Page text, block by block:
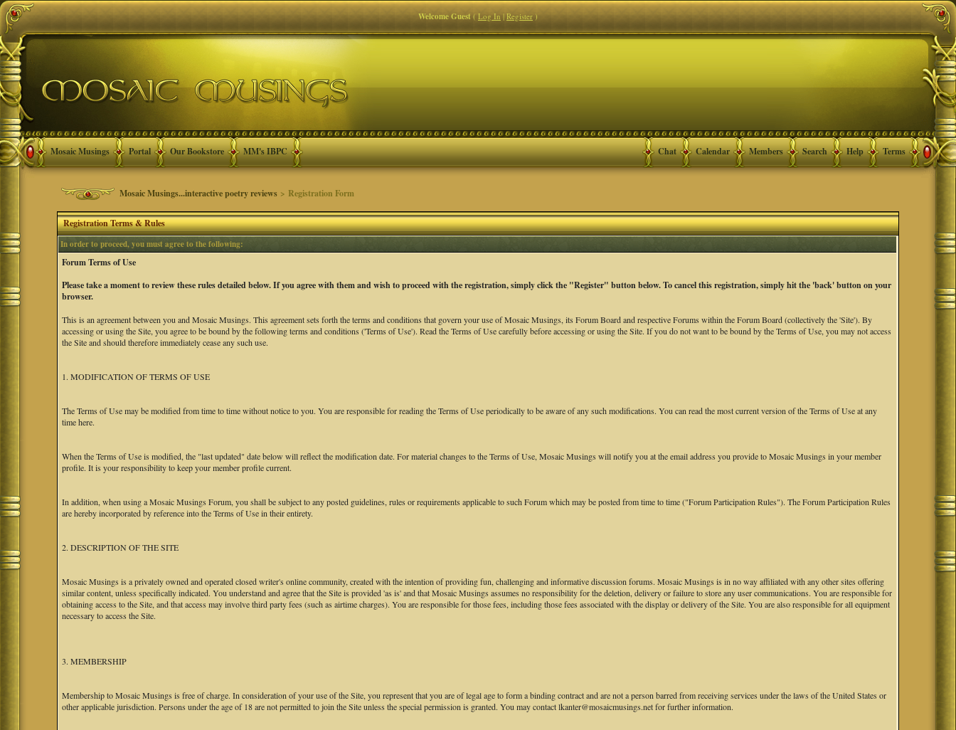
Welcome Guest(Log In|Register)
Mosaic Musings Portal Our Bookstore MM's IBPC Terms
Help
Search
Members
Calendar
Chat
Mosaic Musings...interactive poetry reviews > Registration Form
Registration Terms & Rules
In order to proceed, you must agree to the following:
Forum Terms of Use
Please take a moment to review these rules detailed below. If you agree with them and wish to proceed with the registration, simply click the "Register" button below. To cancel this registration, simply hit the 'back' button on your
browser.
This is an agreement between you and Mosaic Musings. This agreement sets forth the terms and conditions that govern your use of Mosaic Musings, its Forum Board and respective Forums within the Forum Board (collectively the 'Site'). By
accessing or using the Site, you agree to be bound by the following terms and conditions ('Terms of Use'). Read the Terms of Use carefully before accessing or using the Site. If you do not want to be bound by the Terms of Use, you may not access
the Site and should therefore immediately cease any such use.
1. MODIFICATION OF TERMS OF USE
The Terms of Use may be modified from time to time without notice to you. You are responsible for reading the Terms of Use periodically to be aware of any such modifications. You can read the most current version of the Terms of Use at any
time here.
When the Terms of Use is modified, the "last updated" date below will reflect the modification date. For material changes to the Terms of Use, Mosaic Musings will notify you at the email address you provide to Mosaic Musings in your member
profile. It is your responsibility to keep your member profile current.
In addition, when using a Mosaic Musings Forum, you shall be subject to any posted guidelines, rules or requirements applicable to such Forum which may be posted from time to time ("Forum Participation Rules"). The Forum Participation Rules
are hereby incorporated by reference into the Terms of Use in their entirety.
2. DESCRIPTION OF THE SITE
Mosaic Musings is a privately owned and operated closed writer's online community, created with the intention of providing fun, challenging and informative discussion forums. Mosaic Musings is in no way affiliated with any other sites offering
similar content, unless specifically indicated. You understand and agree that the Site is provided 'as is' and that Mosaic Musings assumes no responsibility for the deletion, delivery or failure to store any user communications. You are responsible for
obtaining access to the Site, and that access may involve third party fees (such as airtime charges). You are responsible for those fees, including those fees associated with the display or delivery of the Site. You are also responsible for all equipment
necessary to access the Site.
3. MEMBERSHIP
Membership to Mosaic Musings is free of charge. In consideration of your use of the Site, you represent that you are of legal age to form a binding contract and are not a person barred from receiving services under the laws of the United States or
other applicable jurisdiction. Persons under the age of 18 are not permitted to join the Site unless the special permission is granted. You may contact lkanter@mosaicmusings.net for further information.